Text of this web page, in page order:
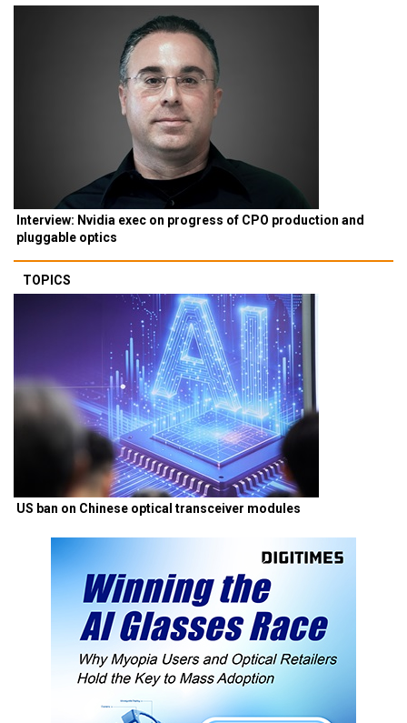
Interview: Nvidia exec on progress of CPO production and
pluggable optics
TOPICS
US ban on Chinese optical transceiver modules